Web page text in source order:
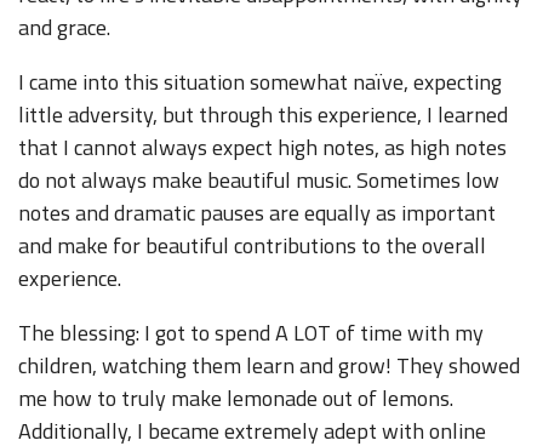
and grace.
I came into this situation somewhat naïve, expecting
little adversity, but through this experience, I learned
that I cannot always expect high notes, as high notes
do not always make beautiful music. Sometimes low
notes and dramatic pauses are equally as important
and make for beautiful contributions to the overall
experience.
The blessing: I got to spend A LOT of time with my
children, watching them learn and grow! They showed
me how to truly make lemonade out of lemons.
Additionally, I became extremely adept with online